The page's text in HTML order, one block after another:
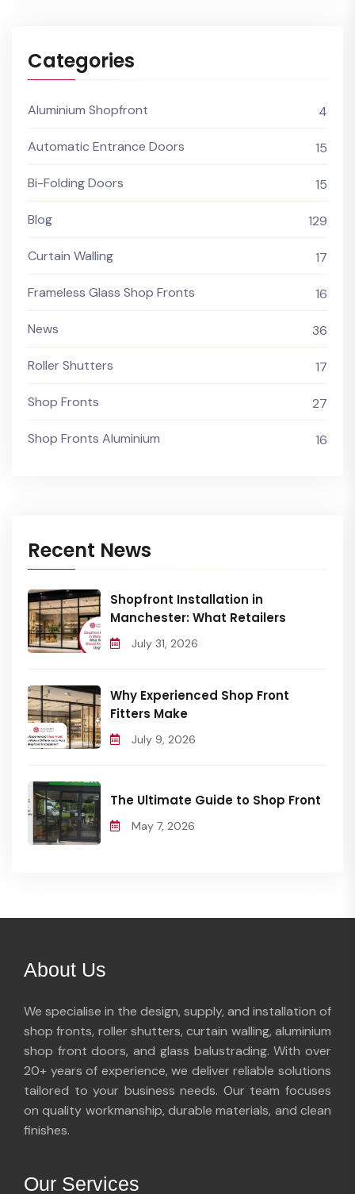
Categories
Aluminium Shopfront 4
Automatic Entrance Doors 15
Bi-Folding Doors 15
Blog 129
Curtain Walling 17
Frameless Glass Shop Fronts 16
News 36
Roller Shutters 17
Shop Fronts 27
Shop Fronts Aluminium 16
Recent News
Shopfront Installation in
Manchester: What Retailers
July 31, 2026
Why Experienced Shop Front
Fitters Make
July 9, 2026
The Ultimate Guide to Shop Front
May 7, 2026
About Us
We specialise in the design, supply, and installation of
shop fronts, roller shutters, curtain walling, aluminium
shop front doors, and glass balustrading. With over
20+ years of experience, we deliver reliable solutions
tailored to your business needs. Our team focuses
on quality workmanship, durable materials, and clean
finishes.
Our Services